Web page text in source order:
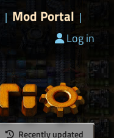
| Mod Portal |
Log in
Recently updated